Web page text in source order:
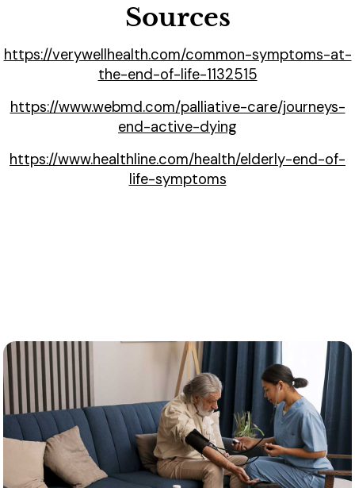
Sources
https://verywellhealth.com/common-symptoms-at-
the-end-of-life-1132515
https://www.webmd.com/palliative-care/journeys-
end-active-dying
https://www.healthline.com/health/elderly-end-of-
life-symptoms